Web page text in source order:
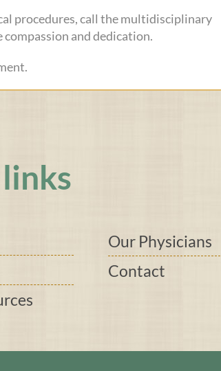
procedures, call the multidisciplinary
and dedication.
Our Physicians
Contact